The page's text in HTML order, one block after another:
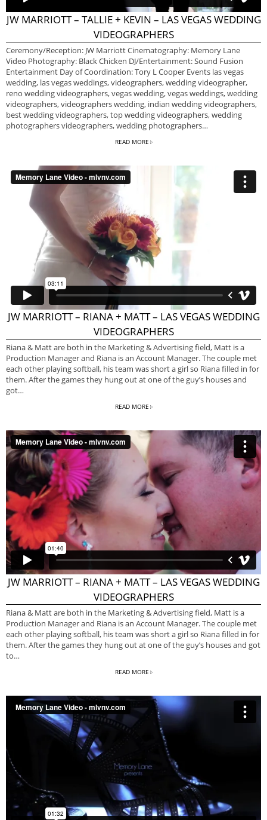
JW MARRIOTT – TALLIE + KEVIN – LAS VEGAS WEDDING
VIDEOGRAPHERS
Ceremony/Reception: JW Marriott Cinematography: Memory Lane
Video Photography: Black Chicken DJ/Entertainment: Sound Fusion
Entertainment Day of Coordination: Tory L Cooper Events las vegas
wedding, las vegas weddings, videographers, wedding videographer,
reno wedding videographers, vegas wedding, vegas weddings, wedding
videographers, videographers wedding, indian wedding videographers,
best wedding videographers, top wedding videographers, wedding
photographers videographers, wedding photographers…
READ MORE
JW MARRIOTT – RIANA + MATT – LAS VEGAS WEDDING
VIDEOGRAPHERS
Riana & Matt are both in the Marketing & Advertising field, Matt is a
Production Manager and Riana is an Account Manager. The couple met
each other playing softball, his team was short a girl so Riana filled in for
them. After the games they hung out at one of the guy’s houses and
got…
READ MORE
JW MARRIOTT – RIANA + MATT – LAS VEGAS WEDDING
VIDEOGRAPHERS
Riana & Matt are both in the Marketing & Advertising field, Matt is a
Production Manager and Riana is an Account Manager. The couple met
each other playing softball, his team was short a girl so Riana filled in for
them. After the games they hung out at one of the guy’s houses and got
to…
READ MORE